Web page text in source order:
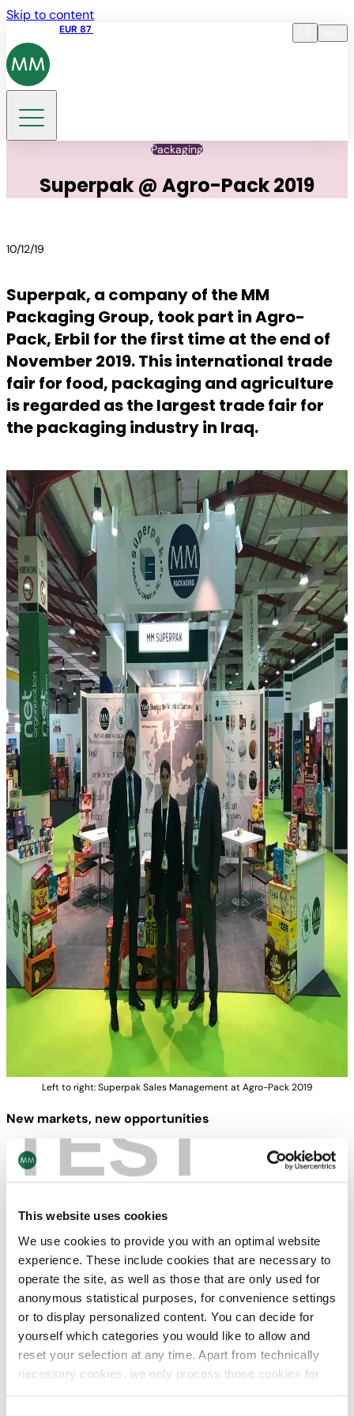
TEST
This website uses cookies
We use cookies to provide you with an optimal website
experience. These include cookies that are necessary to
operate the site, as well as those that are only used for
anonymous statistical purposes, for convenience settings
or to display personalized content. You can decide for
yourself which categories you would like to allow and
reset your selection at any time. Apart from technically
necessary cookies, we only process those cookies for
Skip to content
EUR 87
DE
Packaging
Superpak @ Agro-Pack 2019
10/12/19
Superpak, a company of the MM
Packaging Group, took part in Agro-
Pack, Erbil for the first time at the end of
November 2019. This international trade
fair for food, packaging and agriculture
is regarded as the largest trade fair for
the packaging industry in Iraq.
Left to right: Superpak Sales Management at Agro-Pack 2019
New markets, new opportunities
Superpak is the Turkish market leader in offset printing of
cardboard and corrugated board with sites in
Torbalı/Izmir, Karaman and Gaziantep.
By participating for the first time in Agro-Pack with over
150 exhibitors, Superpak, as a top player in Turkey, is
setting new accents for exports to attractive markets
beyond national borders.
Numerous well-known customers from the food and non-
food sectors – especially producers of confectionery and
frozen foods, detergents and household goods as well as
potential customers from Iraq, Iran, Syria and Lebanon –
visited Superpark’s booth to find innovative solutions for